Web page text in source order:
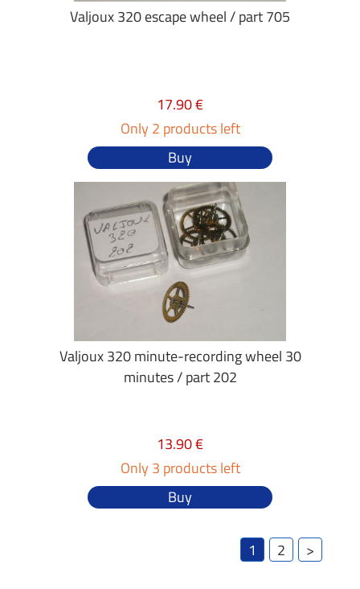
Valjoux 320 escape wheel / part 705
17.90 €
Only 2 products left
Buy
Valjoux 320 minute-recording wheel 30
minutes / part 202
13.90 €
Only 3 products left
Buy
1 2 >